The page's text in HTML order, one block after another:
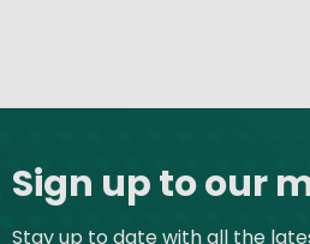
Sign up to our
Stay up to date with all the